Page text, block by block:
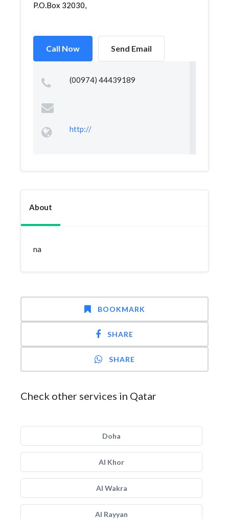
P.O.Box 32030,
Call Now Send Email
(00974) 44439189
http://
About
na
BOOKMARK
SHARE
SHARE
Check other services in Qatar
Doha
Al Khor
Al Wakra
Al Rayyan